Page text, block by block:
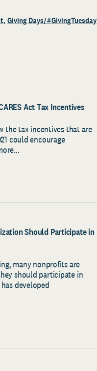
Giving Days/#GivingTuesday
Act Tax Incentives
the tax incentives that are
could encourage
Should Participate in
many nonprofits are
should participate in
developed